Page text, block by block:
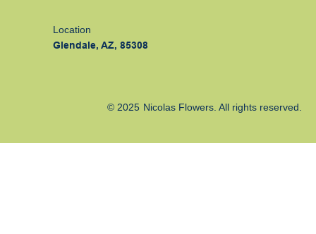
Location
Glendale, AZ, 85308
© 2025 Nicolas Flowers . All rights reserved.